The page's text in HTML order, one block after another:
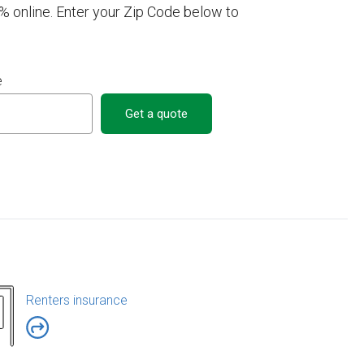
online. Enter your Zip Code below to
Get a quote
Renters insurance